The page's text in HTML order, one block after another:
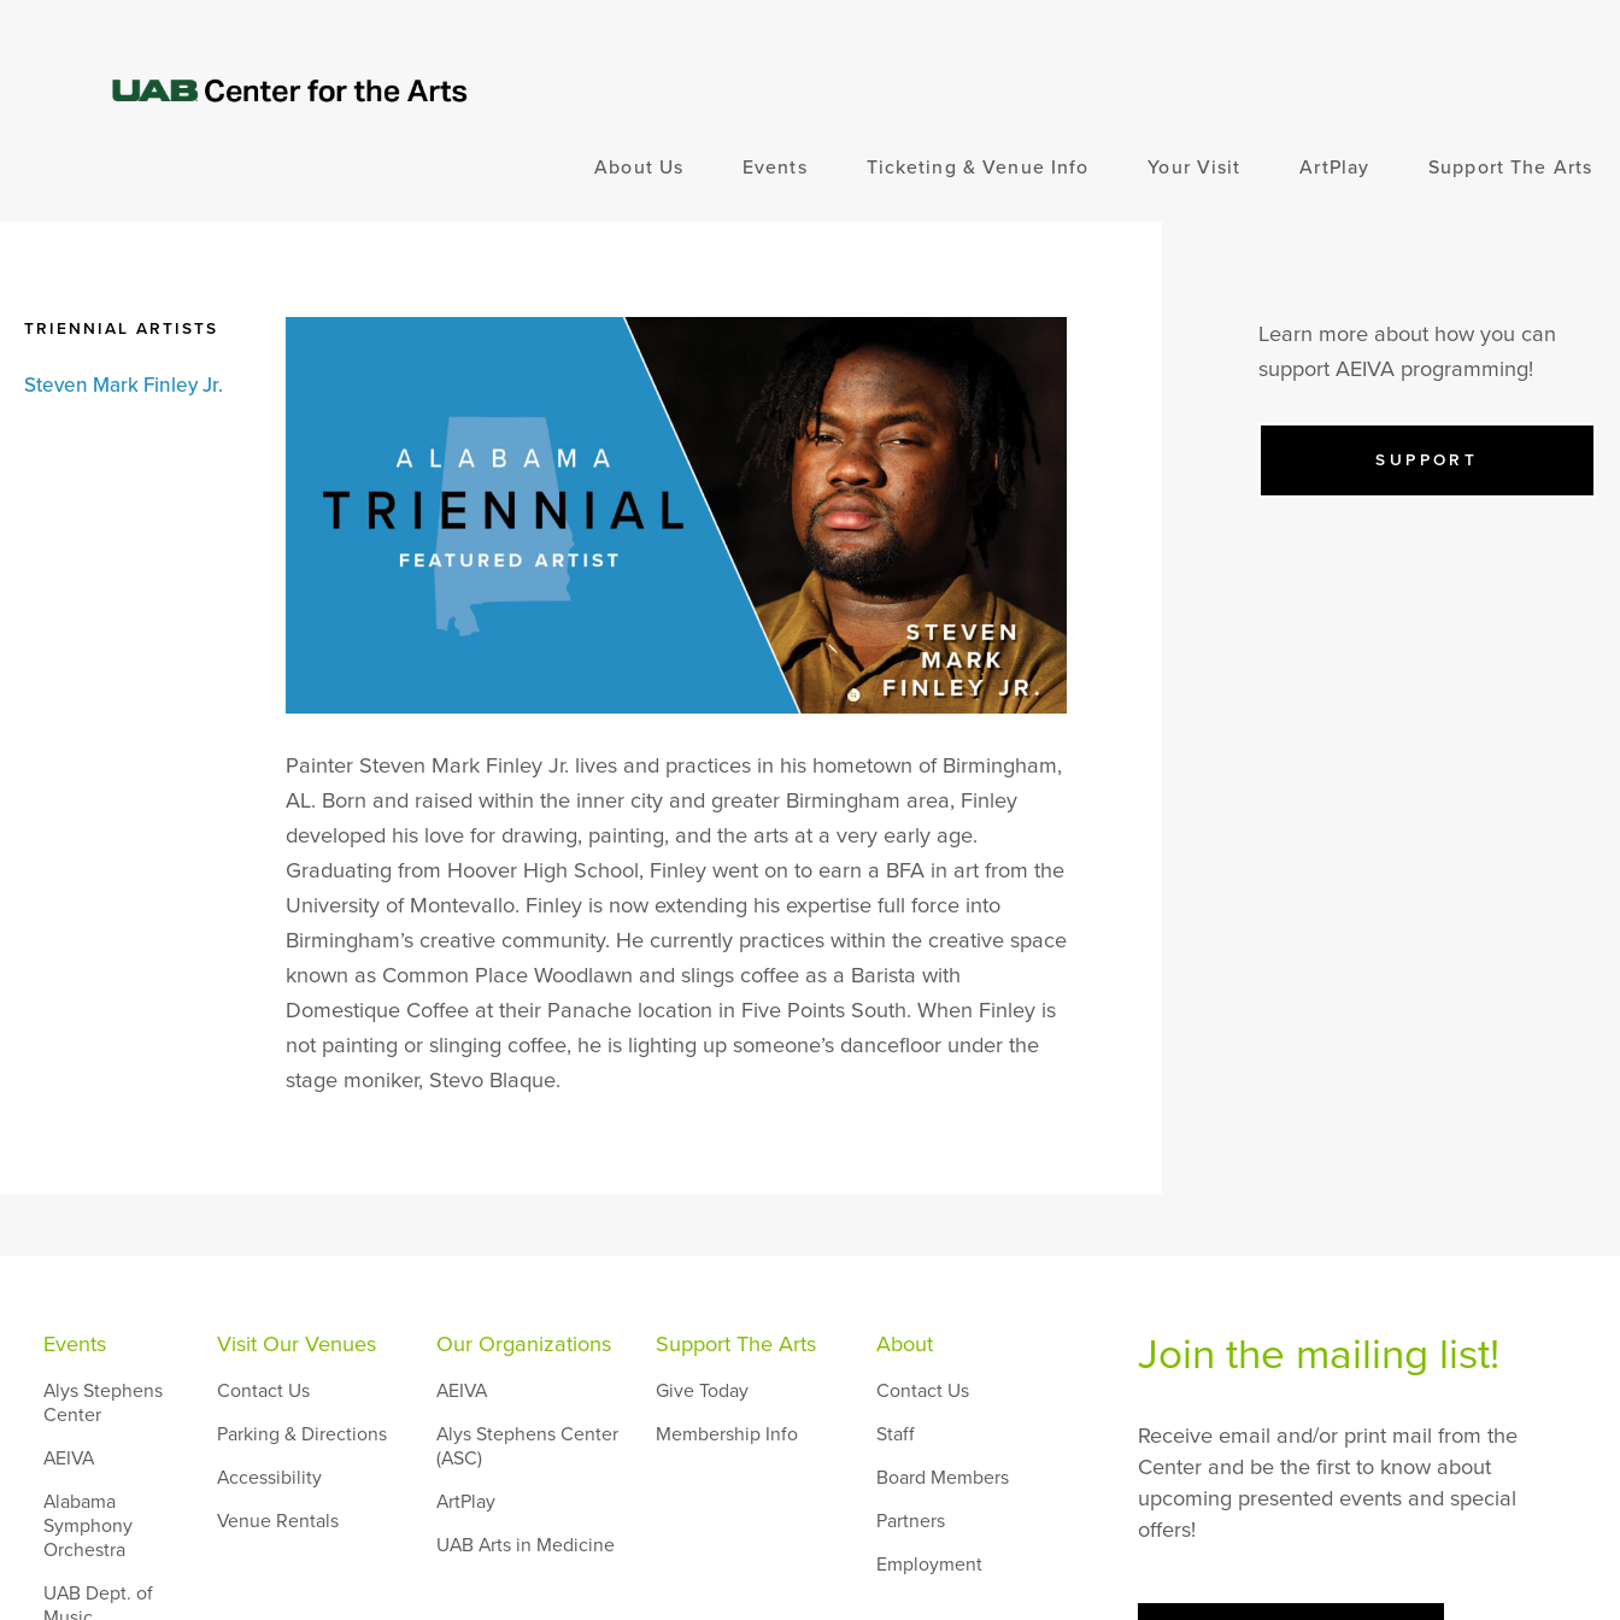
About Us Events Ticketing & Venue Info Your Visit ArtPlay Support The Arts
TRIENNIAL ARTISTS
Steven Mark Finley Jr.
Painter Steven Mark Finley Jr. lives and practices in his hometown of Birmingham,
AL. Born and raised within the inner city and greater Birmingham area, Finley
developed his love for drawing, painting, and the arts at a very early age.
Graduating from Hoover High School, Finley went on to earn a BFA in art from the
University of Montevallo. Finley is now extending his expertise full force into
Birmingham’s creative community. He currently practices within the creative space
known as Common Place Woodlawn and slings coffee as a Barista with
Domestique Coffee at their Panache location in Five Points South. When Finley is
not painting or slinging coffee, he is lighting up someone’s dancefloor under the
stage moniker, Stevo Blaque.
Learn more about how you can
support AEIVA programming!
SUPPORT
Join the mailing list!
Receive email and/or print mail from the
Center and be the first to know about
upcoming presented events and special
offers!
Events
Alys Stephens
Center
AEIVA
Alabama
Symphony
Orchestra
UAB Dept. of
Visit Our Venues
Contact Us
Parking & Directions
Accessibility
Venue Rentals
Our Organizations
AEIVA
Alys Stephens Center
(ASC)
ArtPlay
UAB Arts in Medicine
Support The Arts
Give Today
Membership Info
About
Contact Us
Staff
Board Members
Partners
Employment